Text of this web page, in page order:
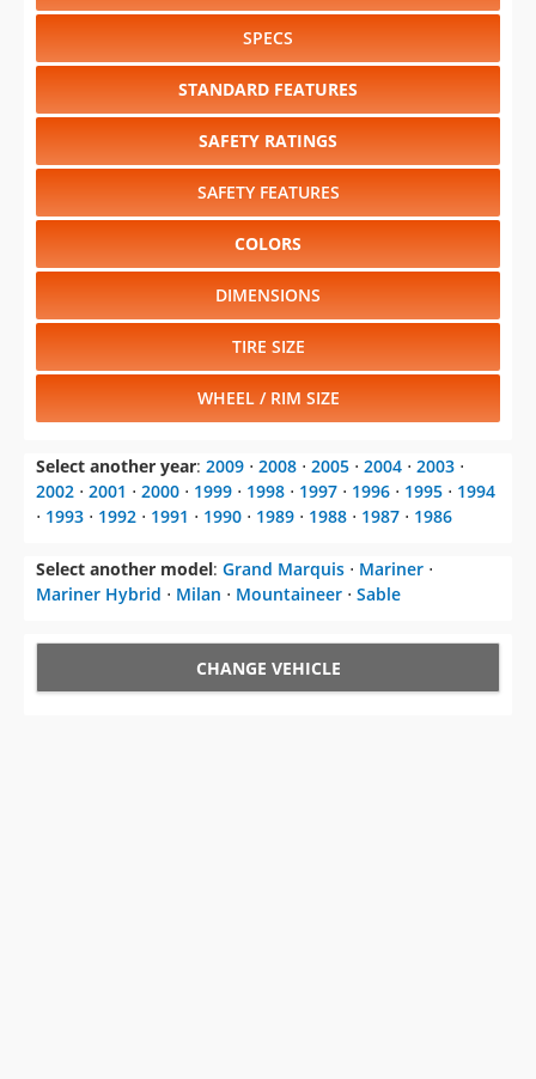
SPECS
STANDARD FEATURES
SAFETY RATINGS
SAFETY FEATURES
COLORS
DIMENSIONS
TIRE SIZE
WHEEL / RIM SIZE
Select another year: 2009 ⋅ 2008 ⋅ 2005 ⋅ 2004 ⋅ 2003 ⋅
2002 ⋅ 2001 ⋅ 2000 ⋅ 1999 ⋅ 1998 ⋅ 1997 ⋅ 1996 ⋅ 1995 ⋅ 1994
⋅ 1993 ⋅ 1992 ⋅ 1991 ⋅ 1990 ⋅ 1989 ⋅ 1988 ⋅ 1987 ⋅ 1986
Select another model: Grand Marquis ⋅ Mariner ⋅
Mariner Hybrid ⋅ Milan ⋅ Mountaineer ⋅ Sable
CHANGE VEHICLE